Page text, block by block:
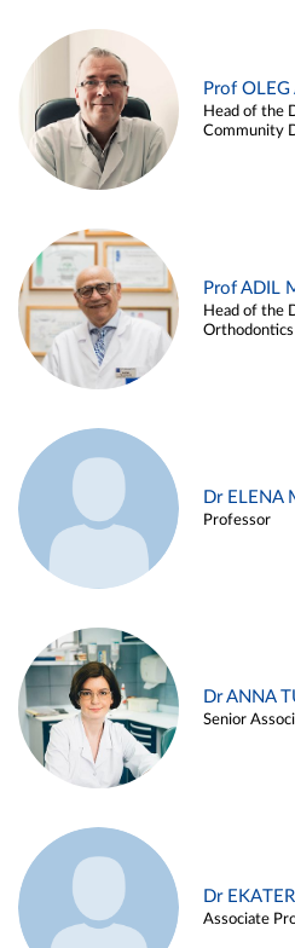
Prof
Head of the
Community
Prof ADIL
Head of the
Orthodontics
Dr ELENA
Professor
Dr ANNA
Senior
Dr
Associate